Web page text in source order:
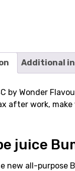
Additional
by Wonder
after work,
juice
new all-purpose